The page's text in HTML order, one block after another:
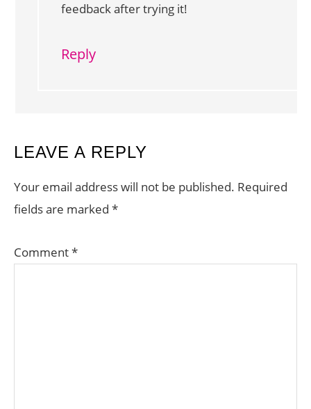
feedback after trying it!
Reply
LEAVE A REPLY
Your email address will not be published. Required
fields are marked *
Comment*